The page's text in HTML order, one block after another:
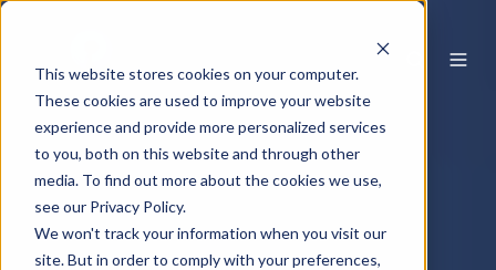
This website stores cookies on your computer.
These cookies are used to improve your website
experience and provide more personalized services
to you, both on this website and through other
media. To find out more about the cookies we use,
see our Privacy Policy.
We won't track your information when you visit our
site. But in order to comply with your preferences,